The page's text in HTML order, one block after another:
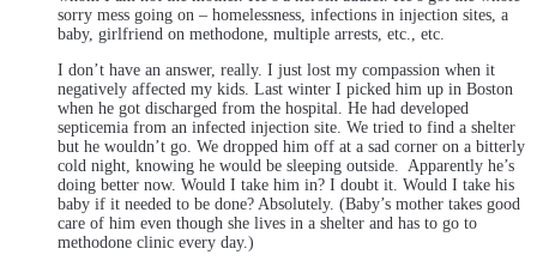
sorry mess going on – homelessness, infections in injection sites, a
baby, girlfriend on methodone, multiple arrests, etc., etc.
I don’t have an answer, really. I just lost my compassion when it
negatively affected my kids. Last winter I picked him up in Boston
when he got discharged from the hospital. He had developed
septicemia from an infected injection site. We tried to find a shelter
but he wouldn’t go. We dropped him off at a sad corner on a bitterly
cold night, knowing he would be sleeping outside. Apparently he’s
doing better now. Would I take him in? I doubt it. Would I take his
baby if it needed to be done? Absolutely. (Baby’s mother takes good
care of him even though she lives in a shelter and has to go to
methodone clinic every day.)